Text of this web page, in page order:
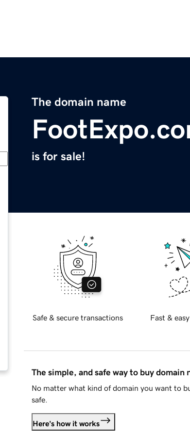
The domain name
is for sale!
Safe & secure transactions Fast &
The simple, and safe way to buy domain
No matter what kind of domain you want to
safe.
Here's how it works